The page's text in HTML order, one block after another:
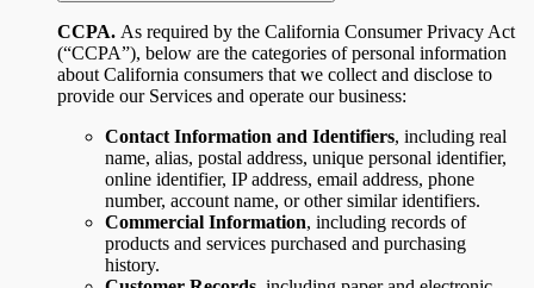
CCPA. As required by the California Consumer Privacy Act
(“CCPA”), below are the categories of personal information
about California consumers that we collect and disclose to
provide our Services and operate our business:
Contact Information and Identifiers, including real
name, alias, postal address, unique personal identifier,
online identifier, IP address, email address, phone
number, account name, or other similar identifiers.
Commercial Information, including records of
products and services purchased and purchasing
history.